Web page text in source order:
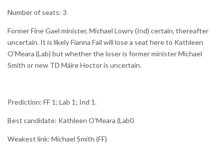
Number of seats: 3
Former Fine Gael minister, Michael Lowry (Ind) certain, thereafter
uncertain. It is likely Fianna Fail will lose a seat here to Kathleen
O'Meara (Lab) but whether the loser is former minister Michael
Smith or new TD Máire Hoctor is uncertain.
Prediction: FF 1; Lab 1; Ind 1.
Best candidate: Kathleen O'Meara (Lab0
Weakest link: Michael Smith (FF)